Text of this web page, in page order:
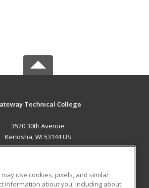
Technical College
3520 30th Avenue
Kenosha, WI 53144 US
use cookies, pixels, and similar
information about you, including about